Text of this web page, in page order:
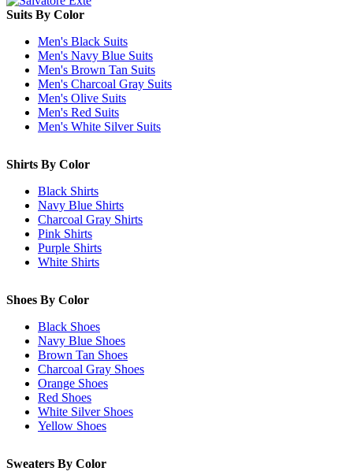
Suits By Color
Men's Black Suits
Men's Navy Blue Suits
Men's Brown Tan Suits
Men's Charcoal Gray Suits
Men's Olive Suits
Men's Red Suits
Men's White Silver Suits
Shirts By Color
Black Shirts
Navy Blue Shirts
Charcoal Gray Shirts
Pink Shirts
Purple Shirts
White Shirts
Shoes By Color
Black Shoes
Navy Blue Shoes
Brown Tan Shoes
Charcoal Gray Shoes
Orange Shoes
Red Shoes
White Silver Shoes
Yellow Shoes
Sweaters By Color